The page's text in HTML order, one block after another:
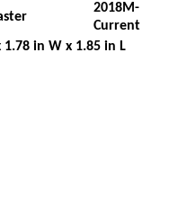
2018M-
Current
1.78 in W x 1.85 in L